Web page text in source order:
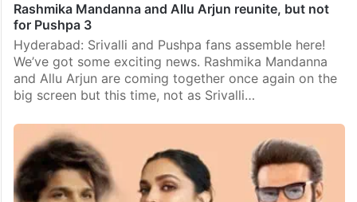
Rashmika Mandanna and Allu Arjun reunite, but not
for Pushpa 3
Hyderabad: Srivalli and Pushpa fans assemble here!
We’ve got some exciting news. Rashmika Mandanna
and Allu Arjun are coming together once again on the
big screen but this time, not as Srivalli…